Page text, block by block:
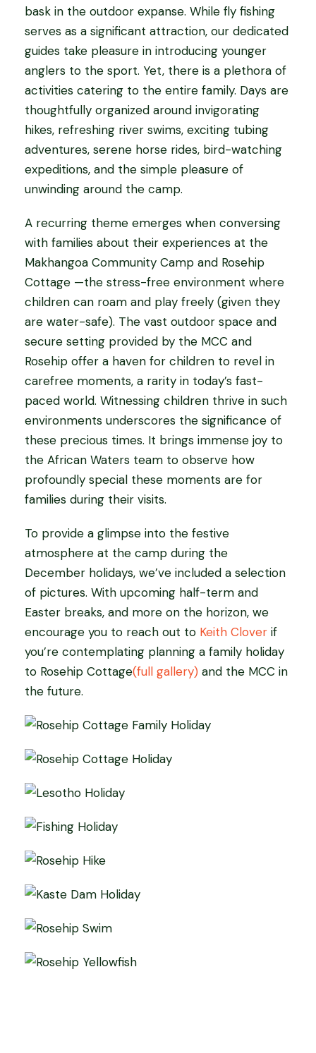
bask in the outdoor expanse. While fly fishing
serves as a significant attraction, our dedicated
guides take pleasure in introducing younger
anglers to the sport. Yet, there is a plethora of
activities catering to the entire family. Days are
thoughtfully organized around invigorating
hikes, refreshing river swims, exciting tubing
adventures, serene horse rides, bird-watching
expeditions, and the simple pleasure of
unwinding around the camp.
A recurring theme emerges when conversing
with families about their experiences at the
Makhangoa Community Camp and Rosehip
Cottage —the stress-free environment where
children can roam and play freely (given they
are water-safe). The vast outdoor space and
secure setting provided by the MCC and
Rosehip offer a haven for children to revel in
carefree moments, a rarity in today’s fast-
paced world. Witnessing children thrive in such
environments underscores the significance of
these precious times. It brings immense joy to
the African Waters team to observe how
profoundly special these moments are for
families during their visits.
To provide a glimpse into the festive
atmosphere at the camp during the
December holidays, we’ve included a selection
of pictures. With upcoming half-term and
Easter breaks, and more on the horizon, we
encourage you to reach out to Keith Clover if
you’re contemplating planning a family holiday
to Rosehip Cottage(full gallery) and the MCC in
the future.